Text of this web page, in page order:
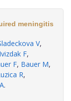
meningitis
V,
F,
F, Bauer M,
R,
.